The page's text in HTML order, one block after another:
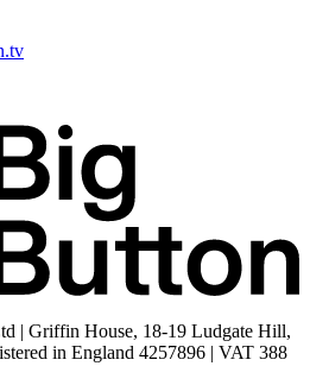
| Griffin House, 18-19 Ludgate Hill,
in England 4257896 | VAT 388